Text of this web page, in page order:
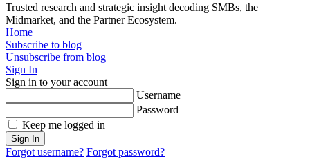
Trusted research and strategic insight decoding SMBs, the
Midmarket, and the Partner Ecosystem.
Home
Subscribe to blog
Unsubscribe from blog
Sign In
Sign in to your account
Username
Password
Keep me logged in
Sign In
Forgot username? Forgot password?